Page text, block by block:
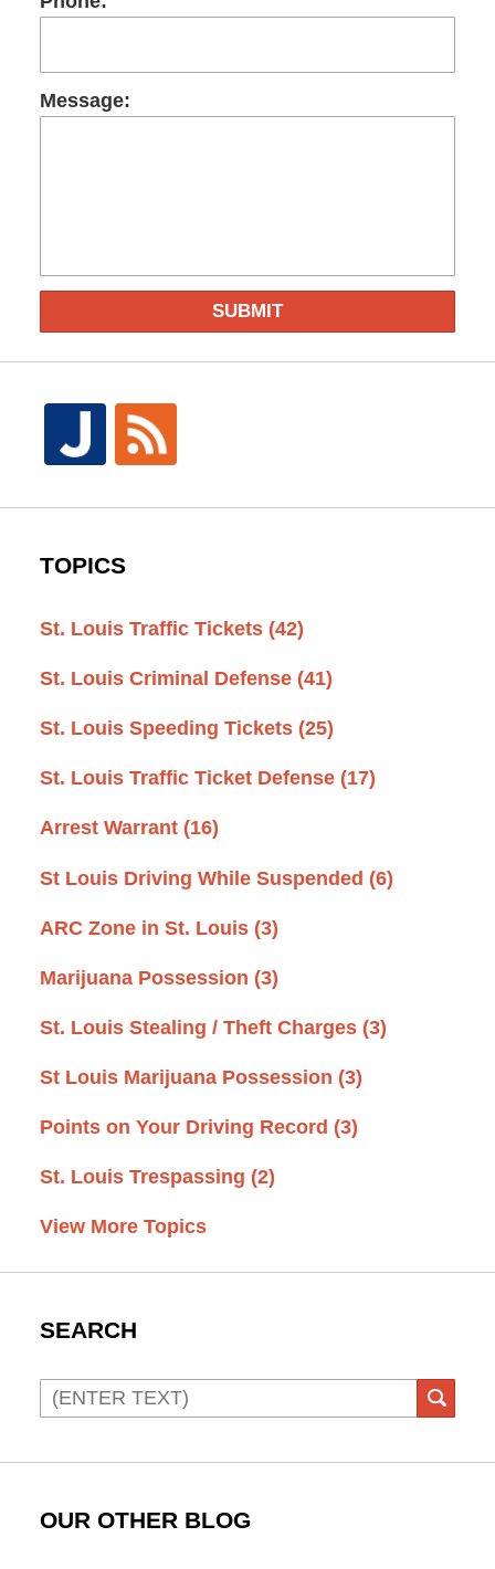
Message:
SUBMIT
TOPICS
St. Louis Traffic Tickets (42)
St. Louis Criminal Defense (41)
St. Louis Speeding Tickets (25)
St. Louis Traffic Ticket Defense (17)
Arrest Warrant (16)
St Louis Driving While Suspended (6)
ARC Zone in St. Louis (3)
Marijuana Possession (3)
St. Louis Stealing / Theft Charges (3)
St Louis Marijuana Possession (3)
Points on Your Driving Record (3)
St. Louis Trespassing (2)
View More Topics
SEARCH
Search
OUR OTHER BLOG